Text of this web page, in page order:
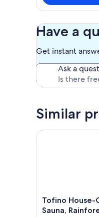
Have a
Get instant
Ask a
Similar
Tofino
House-
Tofino House-
Sauna,
Tofino House-